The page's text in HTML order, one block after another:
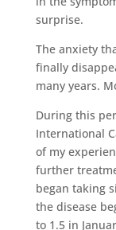
surprise.
The anxiety
finally
many years.
During this
International
of my
further
began taking
the disease
to 1.5 in